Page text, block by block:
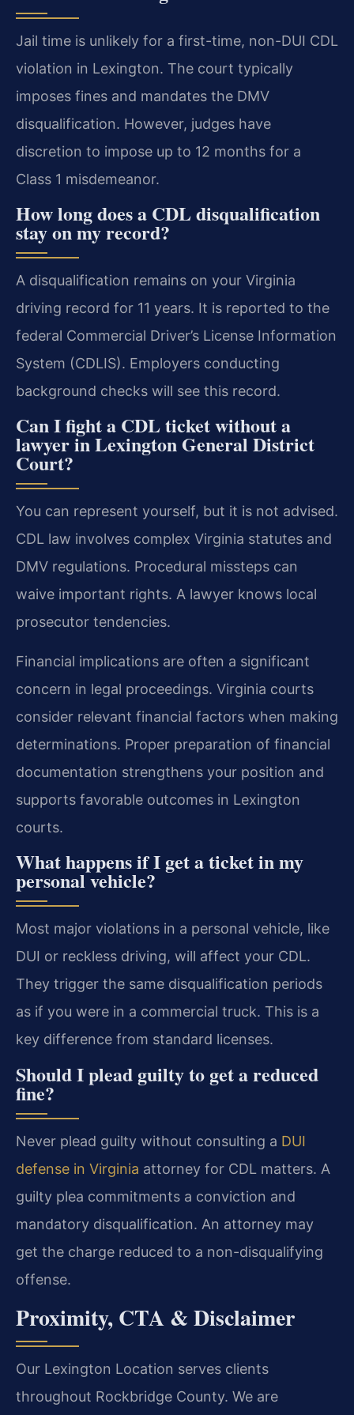
Jail time is unlikely for a first-time, non-DUI CDL
violation in Lexington. The court typically
imposes fines and mandates the DMV
disqualification. However, judges have
discretion to impose up to 12 months for a
Class 1 misdemeanor.
How long does a CDL disqualification
stay on my record?
A disqualification remains on your Virginia
driving record for 11 years. It is reported to the
federal Commercial Driver’s License Information
System (CDLIS). Employers conducting
background checks will see this record.
Can I fight a CDL ticket without a
lawyer in Lexington General District
Court?
You can represent yourself, but it is not advised.
CDL law involves complex Virginia statutes and
DMV regulations. Procedural missteps can
waive important rights. A lawyer knows local
prosecutor tendencies.
Financial implications are often a significant
concern in legal proceedings. Virginia courts
consider relevant financial factors when making
determinations. Proper preparation of financial
documentation strengthens your position and
supports favorable outcomes in Lexington
courts.
What happens if I get a ticket in my
personal vehicle?
Most major violations in a personal vehicle, like
DUI or reckless driving, will affect your CDL.
They trigger the same disqualification periods
as if you were in a commercial truck. This is a
key difference from standard licenses.
Should I plead guilty to get a reduced
fine?
Never plead guilty without consulting a DUI
defense in Virginia attorney for CDL matters. A
guilty plea commitments a conviction and
mandatory disqualification. An attorney may
get the charge reduced to a non-disqualifying
offense.
Proximity, CTA & Disclaimer
Our Lexington Location serves clients
throughout Rockbridge County. We are